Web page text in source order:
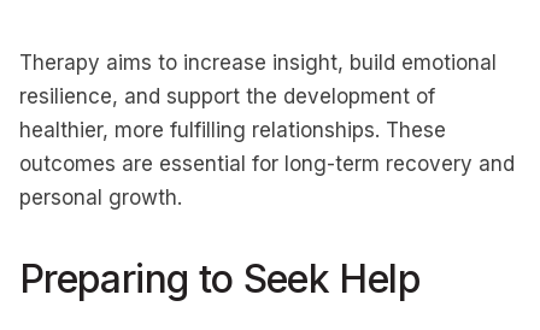
Therapy aims to increase insight, build emotional
resilience, and support the development of
healthier, more fulfilling relationships. These
outcomes are essential for long-term recovery and
personal growth.
Preparing to Seek Help